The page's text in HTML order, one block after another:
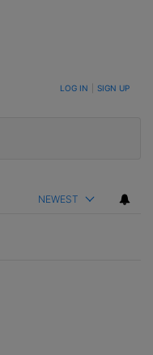
LOG IN SIGN UP
NEWEST